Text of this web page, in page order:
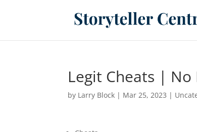
Legit Cheats | No
by Larry Block | Mar 25, 2023 |